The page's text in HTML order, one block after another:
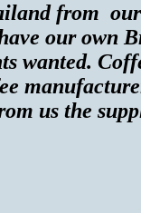
from
our own
wanted.
us the